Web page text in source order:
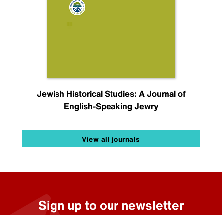
Jewish Historical Studies: A Journal of
English-Speaking Jewry
View all journals
Sign up to our newsletter